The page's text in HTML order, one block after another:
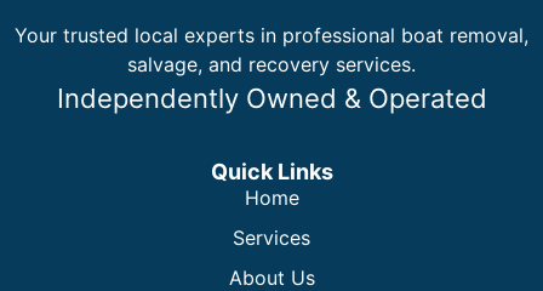
Your trusted local experts in professional boat removal,
salvage, and recovery services.
Independently Owned & Operated
Quick Links
Home
Services
About Us